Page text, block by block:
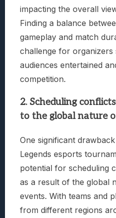
impacting the overall
Finding a balance
gameplay and match
challenge for organizers
audiences entertained
competition.
2. Scheduling
to the global nature
One significant
Legends esports
potential for scheduling
as a result of the global
events. With teams and
from different regions